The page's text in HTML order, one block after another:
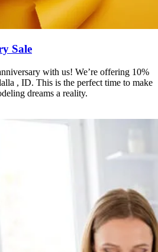
Sale
with us! We’re offering 10%
, ID. This is the perfect time to make
dreams a reality.